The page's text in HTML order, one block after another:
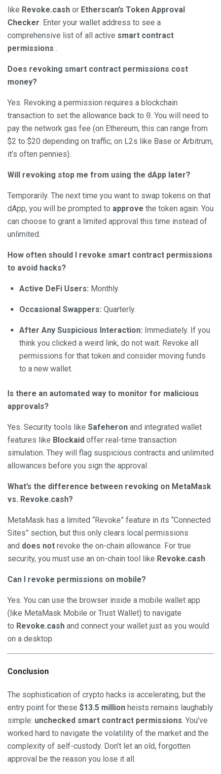
like Revoke.cash or Etherscan’s Token Approval
Checker. Enter your wallet address to see a
comprehensive list of all active smart contract
permissions .
Does revoking smart contract permissions cost
money?
Yes. Revoking a permission requires a blockchain
transaction to set the allowance back to 0. You will need to
pay the network gas fee (on Ethereum, this can range from
$2 to $20 depending on traffic; on L2s like Base or Arbitrum,
it’s often pennies).
Will revoking stop me from using the dApp later?
Temporarily. The next time you want to swap tokens on that
dApp, you will be prompted to approve the token again. You
can choose to grant a limited approval this time instead of
unlimited.
How often should I revoke smart contract permissions
to avoid hacks?
Active DeFi Users: Monthly.
Occasional Swappers: Quarterly.
After Any Suspicious Interaction: Immediately. If you
think you clicked a weird link, do not wait. Revoke all
permissions for that token and consider moving funds
to a new wallet.
Is there an automated way to monitor for malicious
approvals?
Yes. Security tools like Safeheron and integrated wallet
features like Blockaid offer real-time transaction
simulation. They will flag suspicious contracts and unlimited
allowances before you sign the approval .
What’s the difference between revoking on MetaMask
vs. Revoke.cash?
MetaMask has a limited “Revoke” feature in its “Connected
Sites” section, but this only clears local permissions
and does not revoke the on-chain allowance. For true
security, you must use an on-chain tool like Revoke.cash .
Can I revoke permissions on mobile?
Yes. You can use the browser inside a mobile wallet app
(like MetaMask Mobile or Trust Wallet) to navigate
to Revoke.cash and connect your wallet just as you would
on a desktop.
Conclusion
The sophistication of crypto hacks is accelerating, but the
entry point for these $13.5 million heists remains laughably
simple: unchecked smart contract permissions. You’ve
worked hard to navigate the volatility of the market and the
complexity of self-custody. Don’t let an old, forgotten
approval be the reason you lose it all.